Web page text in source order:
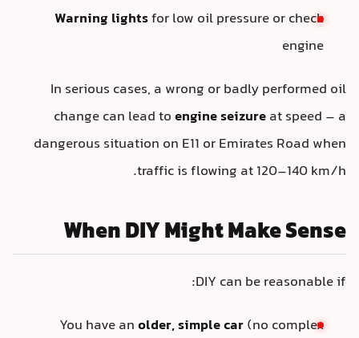
Warning lightsfor low oil pressure or check
engine
In serious cases, a wrong or badly performed oil
change can lead toengine seizureat speed – a
dangerous situation on E11 or Emirates Road when
traffic is flowing at 120–140 km/h.
When DIY Might Make Sense
DIY can be reasonable if:
You have anolder, simple car(no complex